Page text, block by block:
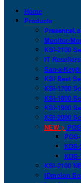
Home
Products
Monitor-
KSI-2100
IT
San-a-
KSI Best
KSI-1700
KSI-1800
KSI-1900
KSI-2000
NEW >
KSI-2100
IDmelon